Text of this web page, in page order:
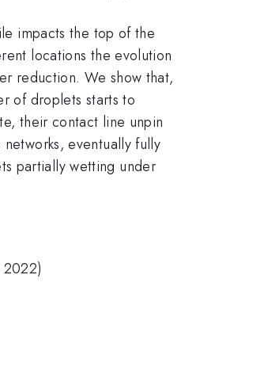
impacts the top of the
locations the evolution
reduction. We show that,
of droplets starts to
their contact line unpin
eventually fully
partially wetting under